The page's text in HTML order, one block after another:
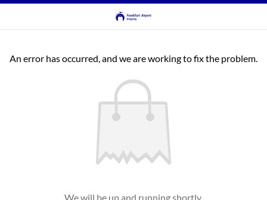
An error has occurred, and we are working to fix the problem.
We will be up and running shortly.